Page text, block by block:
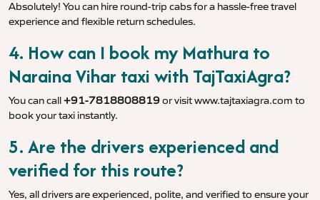
Absolutely! You can hire round-trip cabs for a hassle-free travel
experience and flexible return schedules.
4. How can I book my Mathura to
Naraina Vihar taxi with TajTaxiAgra?
You can call+91-7818808819or visitwww.tajtaxiagra.com to
book your taxi instantly.
5. Are the drivers experienced and
verified for this route?
Yes, all drivers are experienced, polite, and verified to ensure your